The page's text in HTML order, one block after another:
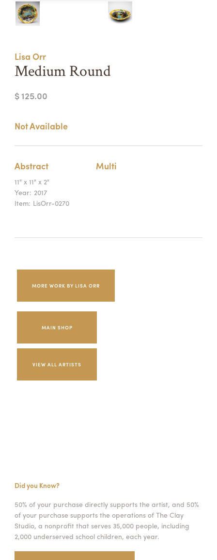
APPLY
Summer Camps
TUITION ASSISTANCE
Lisa Orr
Medium Round
$ 125.00
Not Available
Abstract Multi
11" x 11" x 2"
Year: 2017
Item: LisOrr-0270
MORE WORK BY LISA ORR
MAIN SHOP
Did you Know?
50% of your purchase directly supports the artist, and 50%
of your purchase supports the operations of The Clay
Studio, a nonprofit that serves 35,000 people, including
2,000 underserved school children, each year.